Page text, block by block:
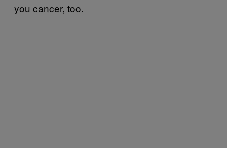
you cancer, too.